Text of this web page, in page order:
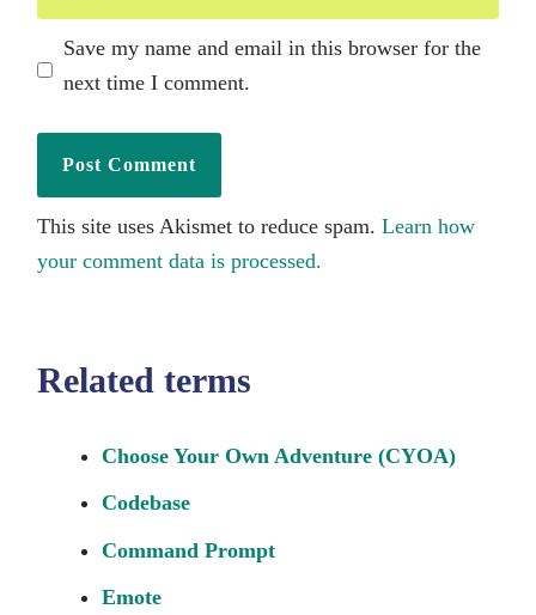
Save my name and email in this browser for the
next time I comment.
This site uses Akismet to reduce spam. Learn how
your comment data is processed.
Related terms
Choose Your Own Adventure (CYOA)
Codebase
Command Prompt
Emote